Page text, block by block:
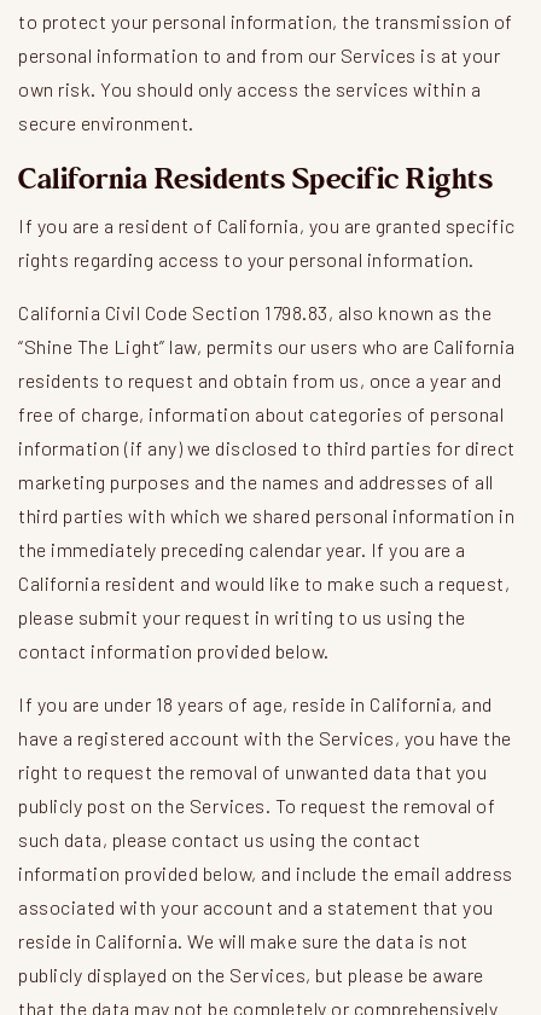
to protect your personal information, the transmission of
personal information to and from our Services is at your
own risk. You should only access the services within a
secure environment.
California Residents Specific Rights
If you are a resident of California, you are granted specific
rights regarding access to your personal information.
California Civil Code Section 1798.83, also known as the
“Shine The Light” law, permits our users who are California
residents to request and obtain from us, once a year and
free of charge, information about categories of personal
information (if any) we disclosed to third parties for direct
marketing purposes and the names and addresses of all
third parties with which we shared personal information in
the immediately preceding calendar year. If you are a
California resident and would like to make such a request,
please submit your request in writing to us using the
contact information provided below.
If you are under 18 years of age, reside in California, and
have a registered account with the Services, you have the
right to request the removal of unwanted data that you
publicly post on the Services. To request the removal of
such data, please contact us using the contact
information provided below, and include the email address
associated with your account and a statement that you
reside in California. We will make sure the data is not
publicly displayed on the Services, but please be aware
that the data may not be completely or comprehensively